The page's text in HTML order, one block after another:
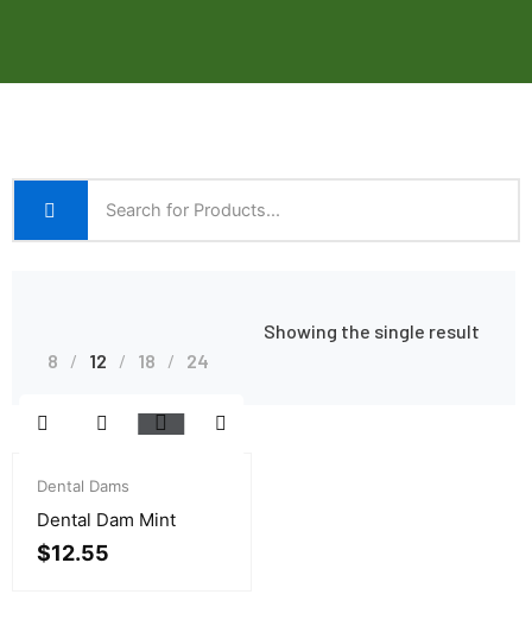
Showing the single result
8
12 18 24
Dental Dams
Dental Dam Mint
$12.55